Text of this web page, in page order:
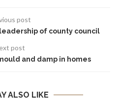
post
of county council
post
and damp in homes
ALSO LIKE